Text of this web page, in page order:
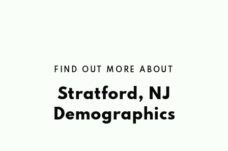
FIND OUT MORE ABOUT
Stratford, NJ
Demographics